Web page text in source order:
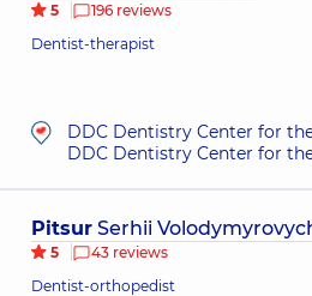
5
196 reviews
Dentist-therapist
DDC Dentistry Center for
DDC Dentistry Center for
Pitsur Serhii
5
43 reviews
Dentist-orthopedist